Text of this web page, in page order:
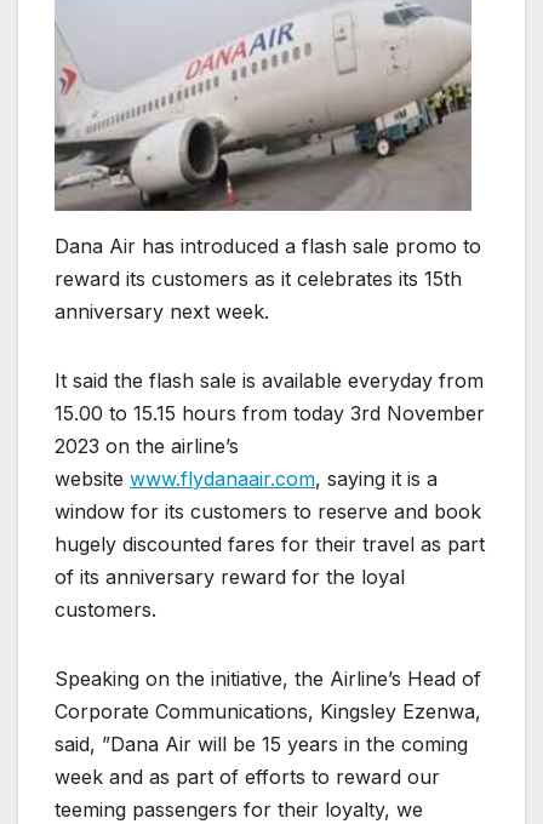
Dana Air has introduced a flash sale promo to
reward its customers as it celebrates its 15th
anniversary next week.
It said the flash sale is available everyday from
15.00 to 15.15 hours from today 3rd November
2023 on the airline’s
website www.flydanaair.com, saying it is a
window for its customers to reserve and book
hugely discounted fares for their travel as part
of its anniversary reward for the loyal
customers.
Speaking on the initiative, the Airline’s Head of
Corporate Communications, Kingsley Ezenwa,
said, ”Dana Air will be 15 years in the coming
week and as part of efforts to reward our
teeming passengers for their loyalty, we